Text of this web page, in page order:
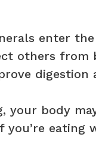
enter
others from
your body
you’re eating